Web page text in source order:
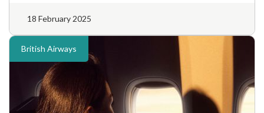
18 February 2025
British Airways